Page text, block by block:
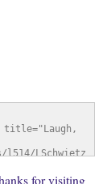
title="Laugh,
l514/LSchwietz
for visiting